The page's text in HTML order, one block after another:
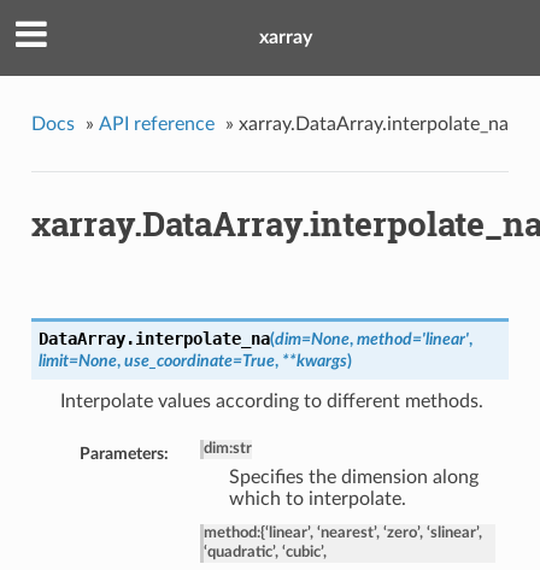
xarray
Docs » API reference » xarray.DataArray.interpolate_na
DataArray.interpolate_na(dim=None, method='linear',
limit=None, use_coordinate=True, **kwargs)
Interpolate values according to different methods.
Parameters: dim:str
Specifies the dimension along
which to interpolate.
method:{‘linear’, ‘nearest’, ‘zero’, ‘slinear’,
‘quadratic’, ‘cubic’,